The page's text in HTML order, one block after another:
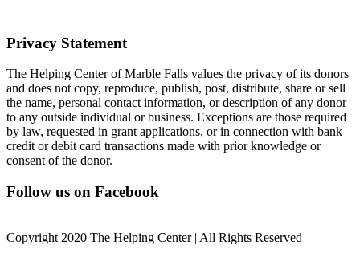
Privacy Statement
The Helping Center of Marble Falls values the privacy of its donors
and does not copy, reproduce, publish, post, distribute, share or sell
the name, personal contact information, or description of any donor
to any outside individual or business. Exceptions are those required
by law, requested in grant applications, or in connection with bank
credit or debit card transactions made with prior knowledge or
consent of the donor.
Follow us on Facebook
Copyright 2020 The Helping Center | All Rights Reserved